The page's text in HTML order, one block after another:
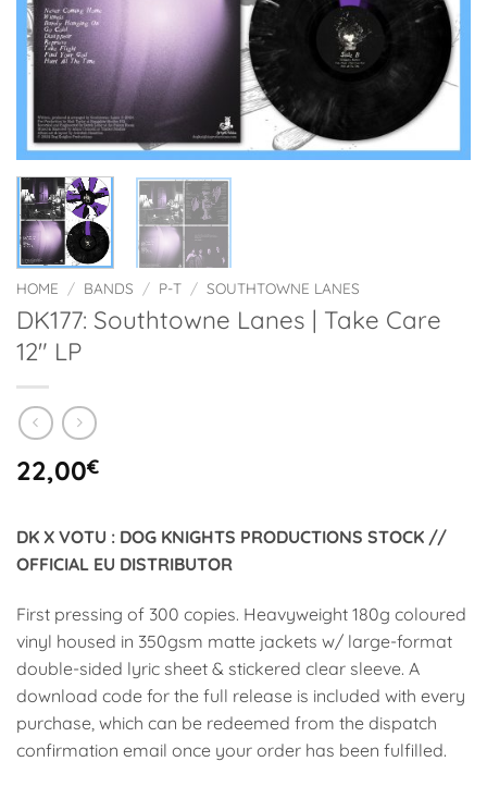
HOME / BANDS / P-T / SOUTHTOWNE LANES
DK177: Southtowne Lanes | Take Care
12″ LP
22,00€
DK X VOTU : DOG KNIGHTS PRODUCTIONS STOCK //
OFFICIAL EU DISTRIBUTOR
First pressing of 300 copies. Heavyweight 180g coloured
vinyl housed in 350gsm matte jackets w/ large-format
double-sided lyric sheet & stickered clear sleeve. A
download code for the full release is included with every
purchase, which can be redeemed from the dispatch
confirmation email once your order has been fulfilled.